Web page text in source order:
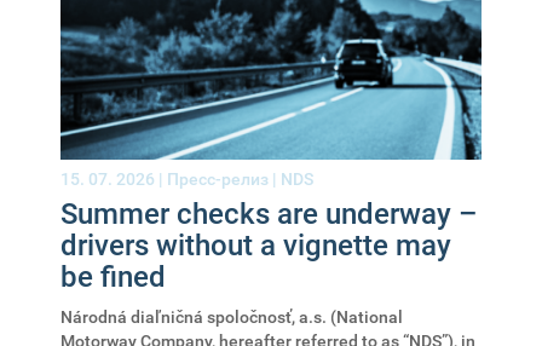
15. 07. 2026 | Пресс-релиз | NDS
Summer checks are underway –
drivers without a vignette may
be fined
Národná diaľničná spoločnosť, a.s. (National
Motorway Company, hereafter referred to as “NDS”), in